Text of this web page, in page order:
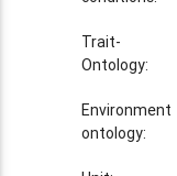
Trait-
Ontology:
Environment
ontology: